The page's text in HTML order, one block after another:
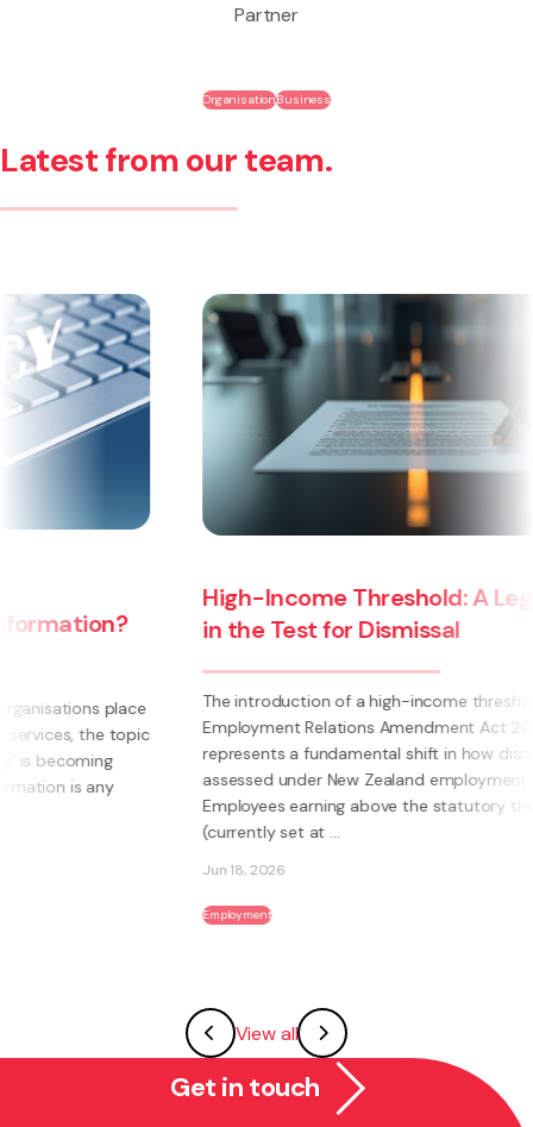
Partner
OrganisationBusiness
Latest from our team.
High-Income Threshold: A Legal Shift
in the Test for Dismissal
The introduction of a high-income threshold under the
Employment Relations Amendment Act 2026
represents a fundamental shift in how dismissal is
assessed under New Zealand employment law.
Employees earning above the statutory threshold
View all
Get in touch